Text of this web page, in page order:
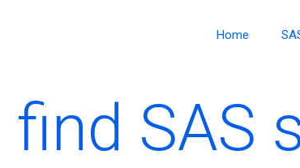
Home
SAS